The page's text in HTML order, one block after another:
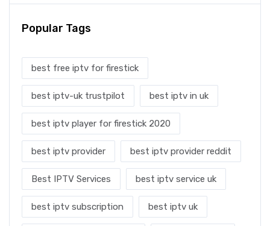
Popular Tags
best free iptv for firestick
best iptv-uk trustpilot best iptv in uk
best iptv player for firestick 2020
best iptv provider best iptv provider reddit
Best IPTV Services best iptv service uk
best iptv subscription best iptv uk